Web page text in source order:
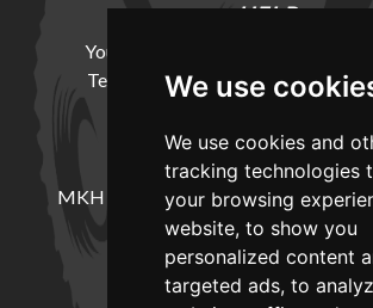
We use
We use cookies and
tracking technologies
your browsing
website, to show you
personalized content
targeted ads, to
HELP
Your Account
Terms and Conditions Delivery
LOCATION
MKH Machinery, Barntown Farm,
Winkleigh, Devon, EX19 8DZ